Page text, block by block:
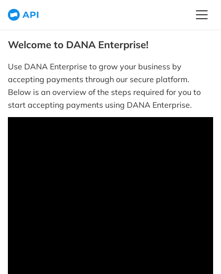
Welcome to DANA Enterprise!
Use DANA Enterprise to grow your business by
accepting payments through our secure platform.
Below is an overview of the steps required for you to
start accepting payments using DANA Enterprise.